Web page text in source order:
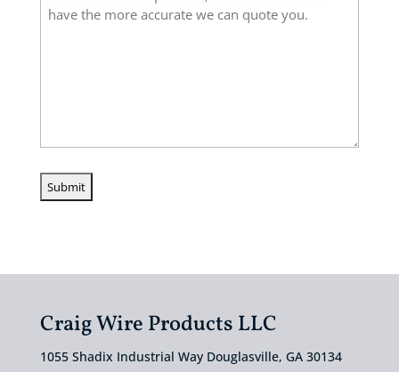
Craig Wire Products LLC
1055 Shadix Industrial Way Douglasville, GA 30134